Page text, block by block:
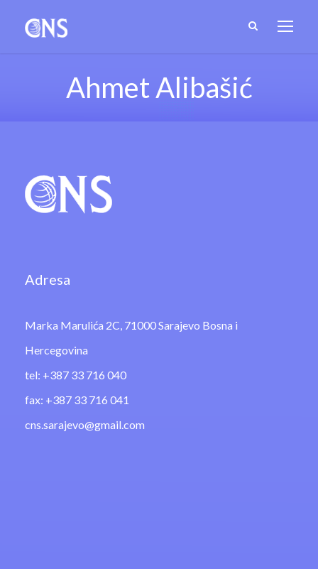
Ahmet Alibašić
Adresa
Marka Marulića 2C, 71000 Sarajevo Bosna i
Hercegovina
tel: +387 33 716 040
fax: +387 33 716 041
cns.sarajevo@gmail.com